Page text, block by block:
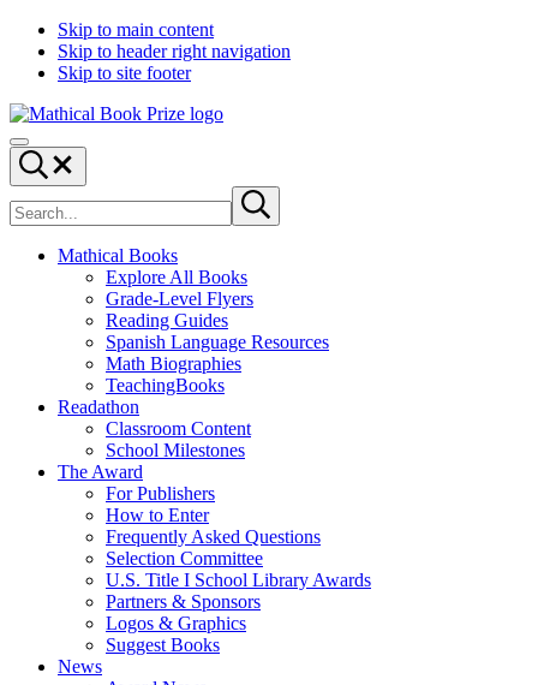
Skip to main content
Skip to header right navigation
Skip to site footer
Mathical
Book
Prize
From
the
Simons
Laufer
Mathematical
Institute
Menu
Search...
site
Submit
search
Mathical Books
Explore All Books
Grade-Level Flyers
Reading Guides
Spanish Language Resources
Math Biographies
TeachingBooks
Readathon
Classroom Content
School Milestones
The Award
For Publishers
How to Enter
Frequently Asked Questions
Selection Committee
U.S. Title I School Library Awards
Partners & Sponsors
Logos & Graphics
Suggest Books
News